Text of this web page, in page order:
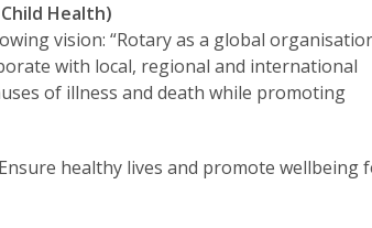
Health)
vision: “Rotary as a global
with local, regional and international
of illness and death while promoting
healthy lives and promote wellbeing